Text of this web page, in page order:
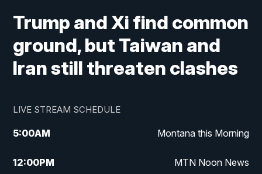
Trump and Xi find common
ground, but Taiwan and
Iran still threaten clashes
LIVE STREAM SCHEDULE
5:00AM Montana this Morning
12:00PM MTN Noon News